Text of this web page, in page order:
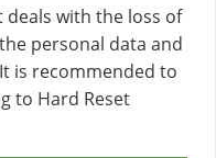
with the loss of
personal data and
is recommended to
to Hard Reset